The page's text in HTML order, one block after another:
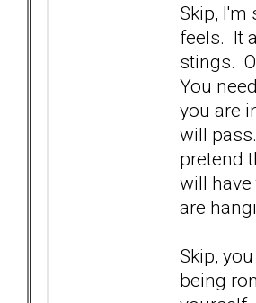
Skip,
feels. It
stings.
You
you are
will
pretend
will
are
Skip,
being